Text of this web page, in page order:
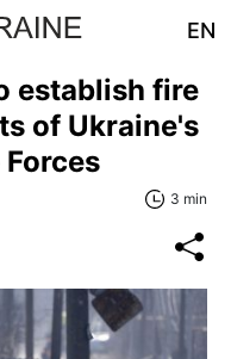
EN
establish fire
of Ukraine's
3 min